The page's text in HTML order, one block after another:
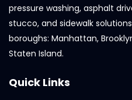
pressure washing, asphalt
stucco, and sidewalk
boroughs: Manhattan,
Staten Island.
Quick Links